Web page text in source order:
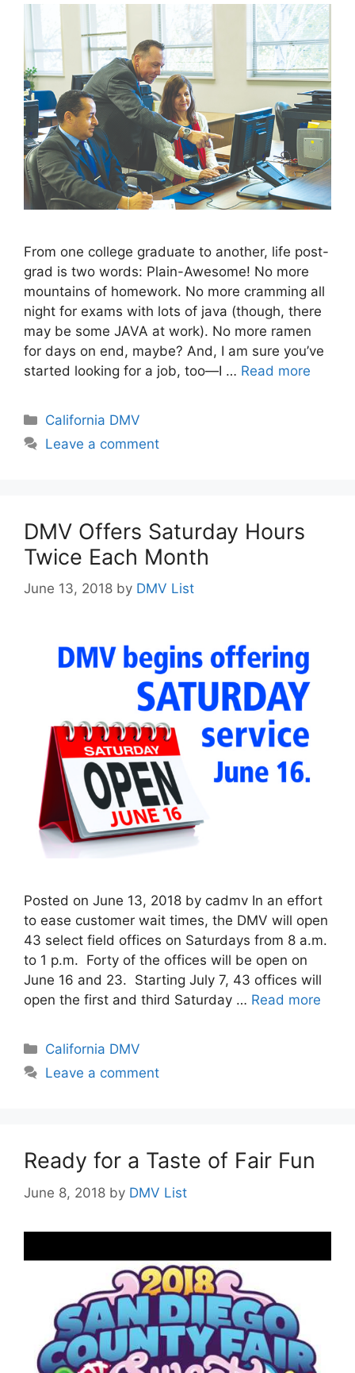
From one college graduate to another, life post-
grad is two words: Plain-Awesome! No more
mountains of homework. No more cramming all
night for exams with lots of java (though, there
may be some JAVA at work). No more ramen
for days on end, maybe? And, I am sure you’ve
started looking for a job, too—I … Read more
Categories
California DMV
Leave a comment
DMV Offers Saturday Hours
Twice Each Month
June 13, 2018 by DMV List
Posted on June 13, 2018 by cadmv In an effort
to ease customer wait times, the DMV will open
43 select field offices on Saturdays from 8 a.m.
to 1 p.m. Forty of the offices will be open on
June 16 and 23. Starting July 7, 43 offices will
open the first and third Saturday … Read more
Categories
California DMV
Leave a comment
Ready for a Taste of Fair Fun
June 8, 2018 by DMV List